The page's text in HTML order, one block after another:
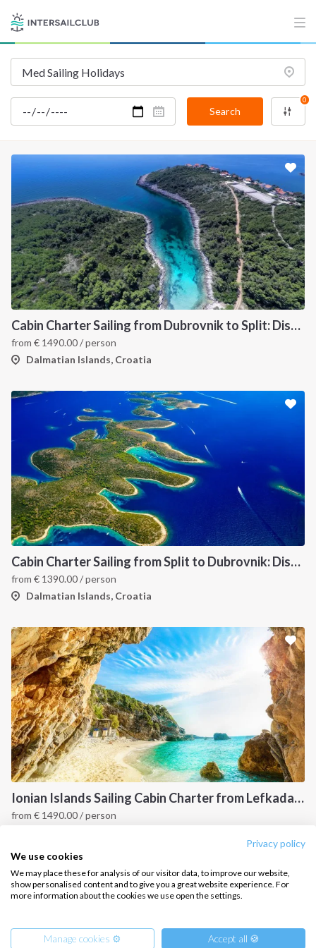
Privacy policy
We use cookies
We may place these for analysis of our visitor data, to improve our website,
show personalised content and to give you a great website experience. For
more information about the cookies we use open the settings.
Manage cookies ⚙️ Accept all 🍪
Search
0
Cabin Charter Sailing from Dubrovnik to Split: Discover Croatia’s Dalmatian Coast and Hidden Gems
from € 1490.00/ person
Dalmatian Islands, Croatia
Cabin Charter Sailing from Split to Dubrovnik: Discover the Best of Croatia’s Dalmatian Coast
from € 1390.00/ person
Dalmatian Islands, Croatia
Ionian Islands Sailing Cabin Charter from Lefkada: A 7-Day Cruise to Meganisi, Ithaca and Kefalonia
from € 1490.00/ person
INTERSAIL CLUB
About us
Destinations
Salty stories
Sailing trips
Terms of Service
Privacy Policy
CONTACT US
FAQ
Contact us
Infoline:
+39 375 699 6472
FOLLOW US:
Intersailclub GmbH